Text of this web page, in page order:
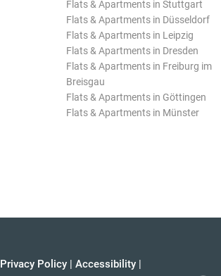
Flats & Apartments in Stuttgart
Flats & Apartments in Düsseldorf
Flats & Apartments in Leipzig
Flats & Apartments in Dresden
Flats & Apartments in Freiburg im
Breisgau
Flats & Apartments in Göttingen
Flats & Apartments in Münster
Privacy Policy | Accessibility |